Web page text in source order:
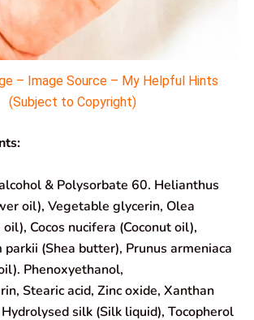
– Image Source – My Helpful Hints
(Subject to Copyright)
& Polysorbate 60. Helianthus
oil), Vegetable glycerin, Olea
Cocos nucifera (Coconut oil),
(Shea butter), Prunus armeniaca
Phenoxyethanol,
Stearic acid, Zinc oxide, Xanthan
silk (Silk liquid), Tocopherol